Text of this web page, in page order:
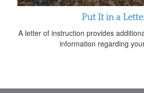
Put It in a
A letter of instruction provides
information regarding